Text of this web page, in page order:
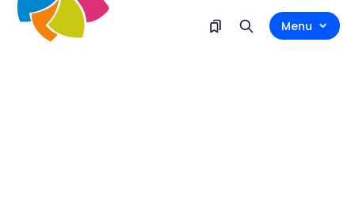
Menu